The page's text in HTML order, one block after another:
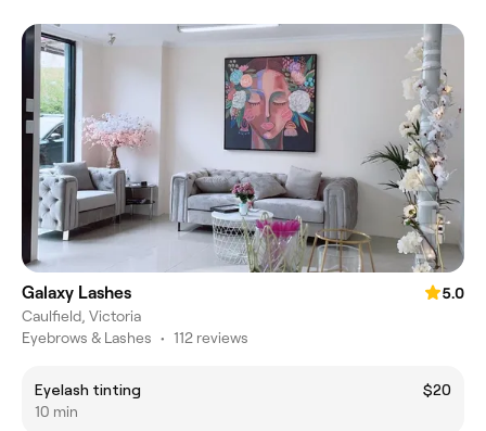
Galaxy Lashes
5.0
Caulfield, Victoria
Eyebrows & Lashes • 112 reviews
Eyelash tinting
$20
10 min